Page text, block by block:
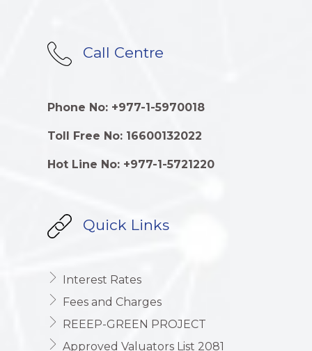
Call Centre
Phone No: +977-1-5970018
Toll Free No: 16600132022
Hot Line No: +977-1-5721220
Quick Links
Interest Rates
Fees and Charges
REEEP-GREEN PROJECT
Approved Valuators List 2081